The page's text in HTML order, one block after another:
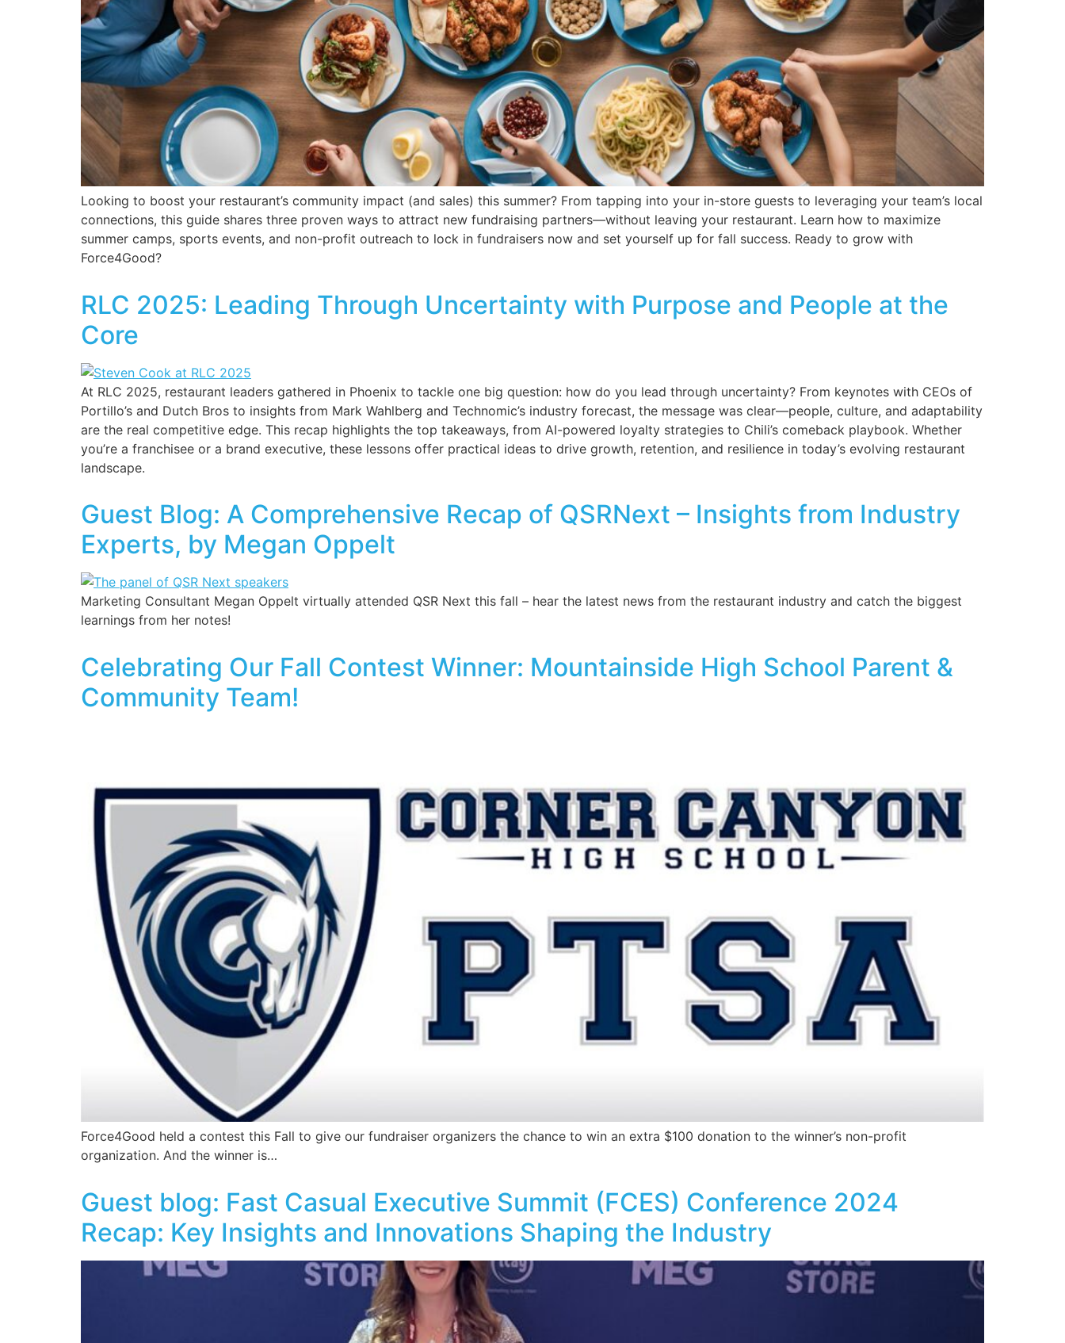
Looking to boost your restaurant’s community impact (and sales) this summer? From tapping into your in-store guests to leveraging your team’s local
connections, this guide shares three proven ways to attract new fundraising partners—without leaving your restaurant. Learn how to maximize
summer camps, sports events, and non-profit outreach to lock in fundraisers now and set yourself up for fall success. Ready to grow with
Force4Good?
RLC 2025: Leading Through Uncertainty with Purpose and People at the
Core
At RLC 2025, restaurant leaders gathered in Phoenix to tackle one big question: how do you lead through uncertainty? From keynotes with CEOs of
Portillo’s and Dutch Bros to insights from Mark Wahlberg and Technomic’s industry forecast, the message was clear—people, culture, and adaptability
are the real competitive edge. This recap highlights the top takeaways, from AI-powered loyalty strategies to Chili’s comeback playbook. Whether
you’re a franchisee or a brand executive, these lessons offer practical ideas to drive growth, retention, and resilience in today’s evolving restaurant
landscape.
Guest Blog: A Comprehensive Recap of QSRNext – Insights from Industry
Experts, by Megan Oppelt
Marketing Consultant Megan Oppelt virtually attended QSR Next this fall – hear the latest news from the restaurant industry and catch the biggest
learnings from her notes!
Celebrating Our Fall Contest Winner: Mountainside High School Parent &
Community Team!
Force4Good held a contest this Fall to give our fundraiser organizers the chance to win an extra $100 donation to the winner’s non-profit
organization. And the winner is…
Guest blog: Fast Casual Executive Summit (FCES) Conference 2024
Recap: Key Insights and Innovations Shaping the Industry